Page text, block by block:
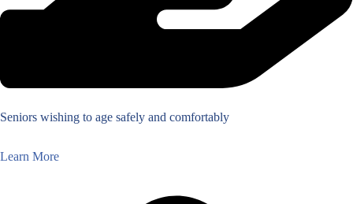
Seniors wishing to age safely and comfortably
Learn More